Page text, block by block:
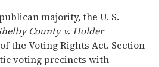
majority, the U. S.
County v. Holder
the Voting Rights Act. Section
voting precincts with